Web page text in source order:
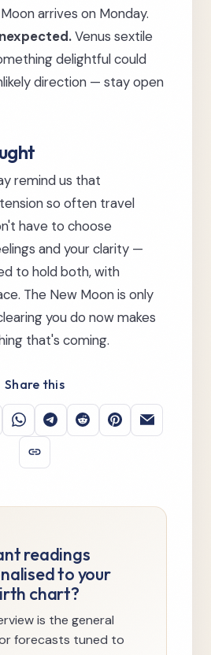
arrives on Monday.
Venus sextile
delightful could
direction — stay open
remind us that
so often travel
have to choose
and your clarity —
to hold both, with
The New Moon is only
you do now makes
that's coming.
Share this
readings
to your
chart?
is the general
forecasts tuned to